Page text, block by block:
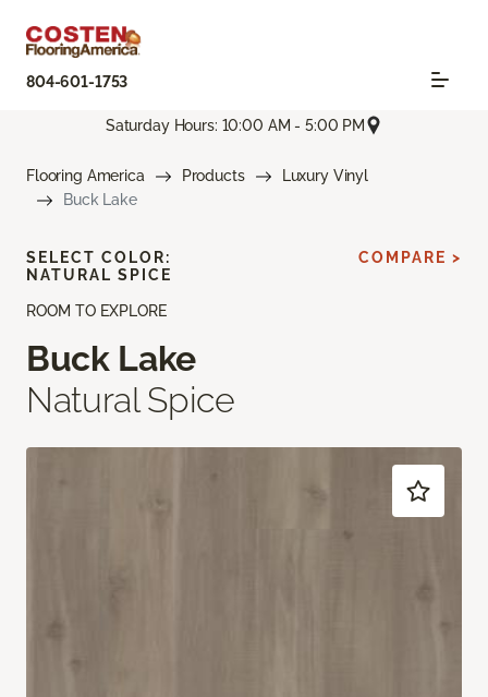
804-601-1753
Saturday Hours: 10:00 AM - 5:00 PM
Flooring America Products
Luxury Vinyl
Buck Lake
ROOM TO EXPLORE
Buck Lake
Natural Spice
SELECT COLOR:
NATURAL SPICE
COMPARE >